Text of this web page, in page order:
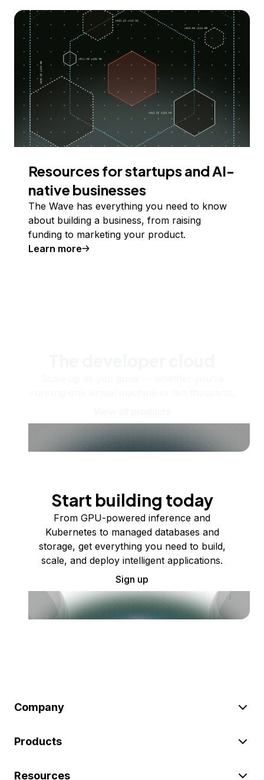
Resources for startups and AI-
native businesses
The Wave has everything you need to know
about building a business, from raising
funding to marketing your product.
Learn more
Start building today
From GPU-powered inference and
Kubernetes to managed databases and
storage, get everything you need to build,
scale, and deploy intelligent applications.
Sign up
Company
Products
Resources